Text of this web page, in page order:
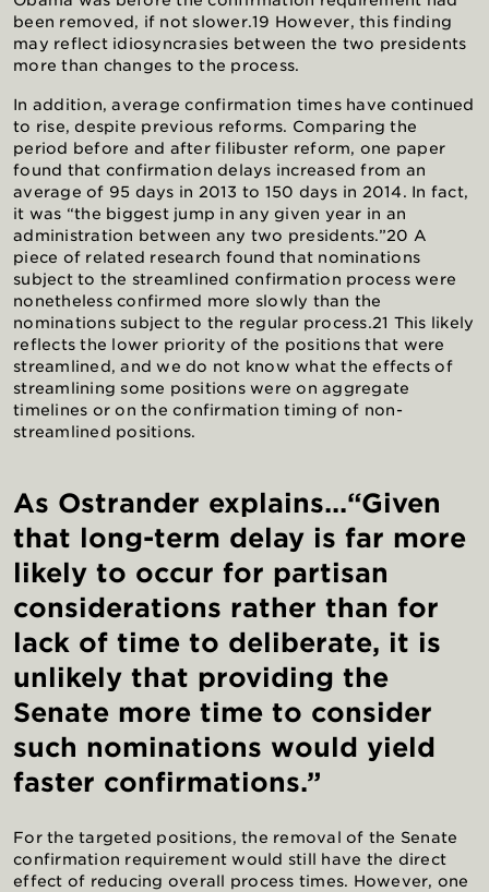
been removed, if not slower.19 However, this finding
may reflect idiosyncrasies between the two presidents
more than changes to the process.
In addition, average confirmation times have continued
to rise, despite previous reforms. Comparing the
period before and after filibuster reform, one paper
found that confirmation delays increased from an
average of 95 days in 2013 to 150 days in 2014. In fact,
it was “the biggest jump in any given year in an
administration between any two presidents.”20 A
piece of related research found that nominations
subject to the streamlined confirmation process were
nonetheless confirmed more slowly than the
nominations subject to the regular process.21 This likely
reflects the lower priority of the positions that were
streamlined, and we do not know what the effects of
streamlining some positions were on aggregate
timelines or on the confirmation timing of non-
streamlined positions.
As Ostrander explains...“Given
that long-term delay is far more
likely to occur for partisan
considerations rather than for
lack of time to deliberate, it is
unlikely that providing the
Senate more time to consider
such nominations would yield
faster confirmations.”
For the targeted positions, the removal of the Senate
confirmation requirement would still have the direct
effect of reducing overall process times. However, one